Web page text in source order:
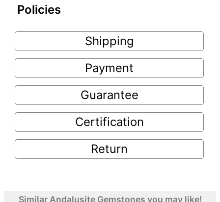
Policies
Shipping
Payment
Guarantee
Certification
Return
Similar Andalusite Gemstones you may like!